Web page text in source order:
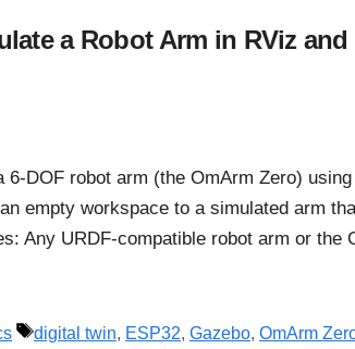
a Robot Arm in RViz and
DOF robot arm (the OmArm Zero) using
empty workspace to a simulated arm
Any URDF-compatible robot arm or the
Tags
digital twin, ESP32, Gazebo, OmArm